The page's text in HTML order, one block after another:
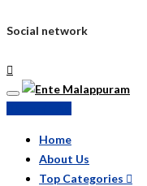
Social network
Home
About Us
Top Categories